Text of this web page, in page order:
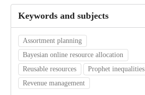
Keywords and subjects
Assortment planning
Bayesian online resource allocation
Reusable resources
Prophet inequalities
Revenue management